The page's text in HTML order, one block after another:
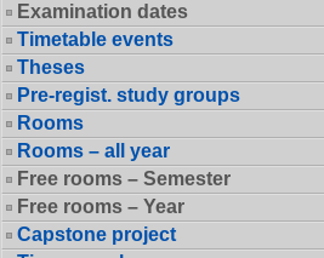
Examination dates
Timetable events
Theses
Pre-regist. study groups
Rooms
Rooms – all year
Free rooms – Semester
Free rooms – Year
Capstone project